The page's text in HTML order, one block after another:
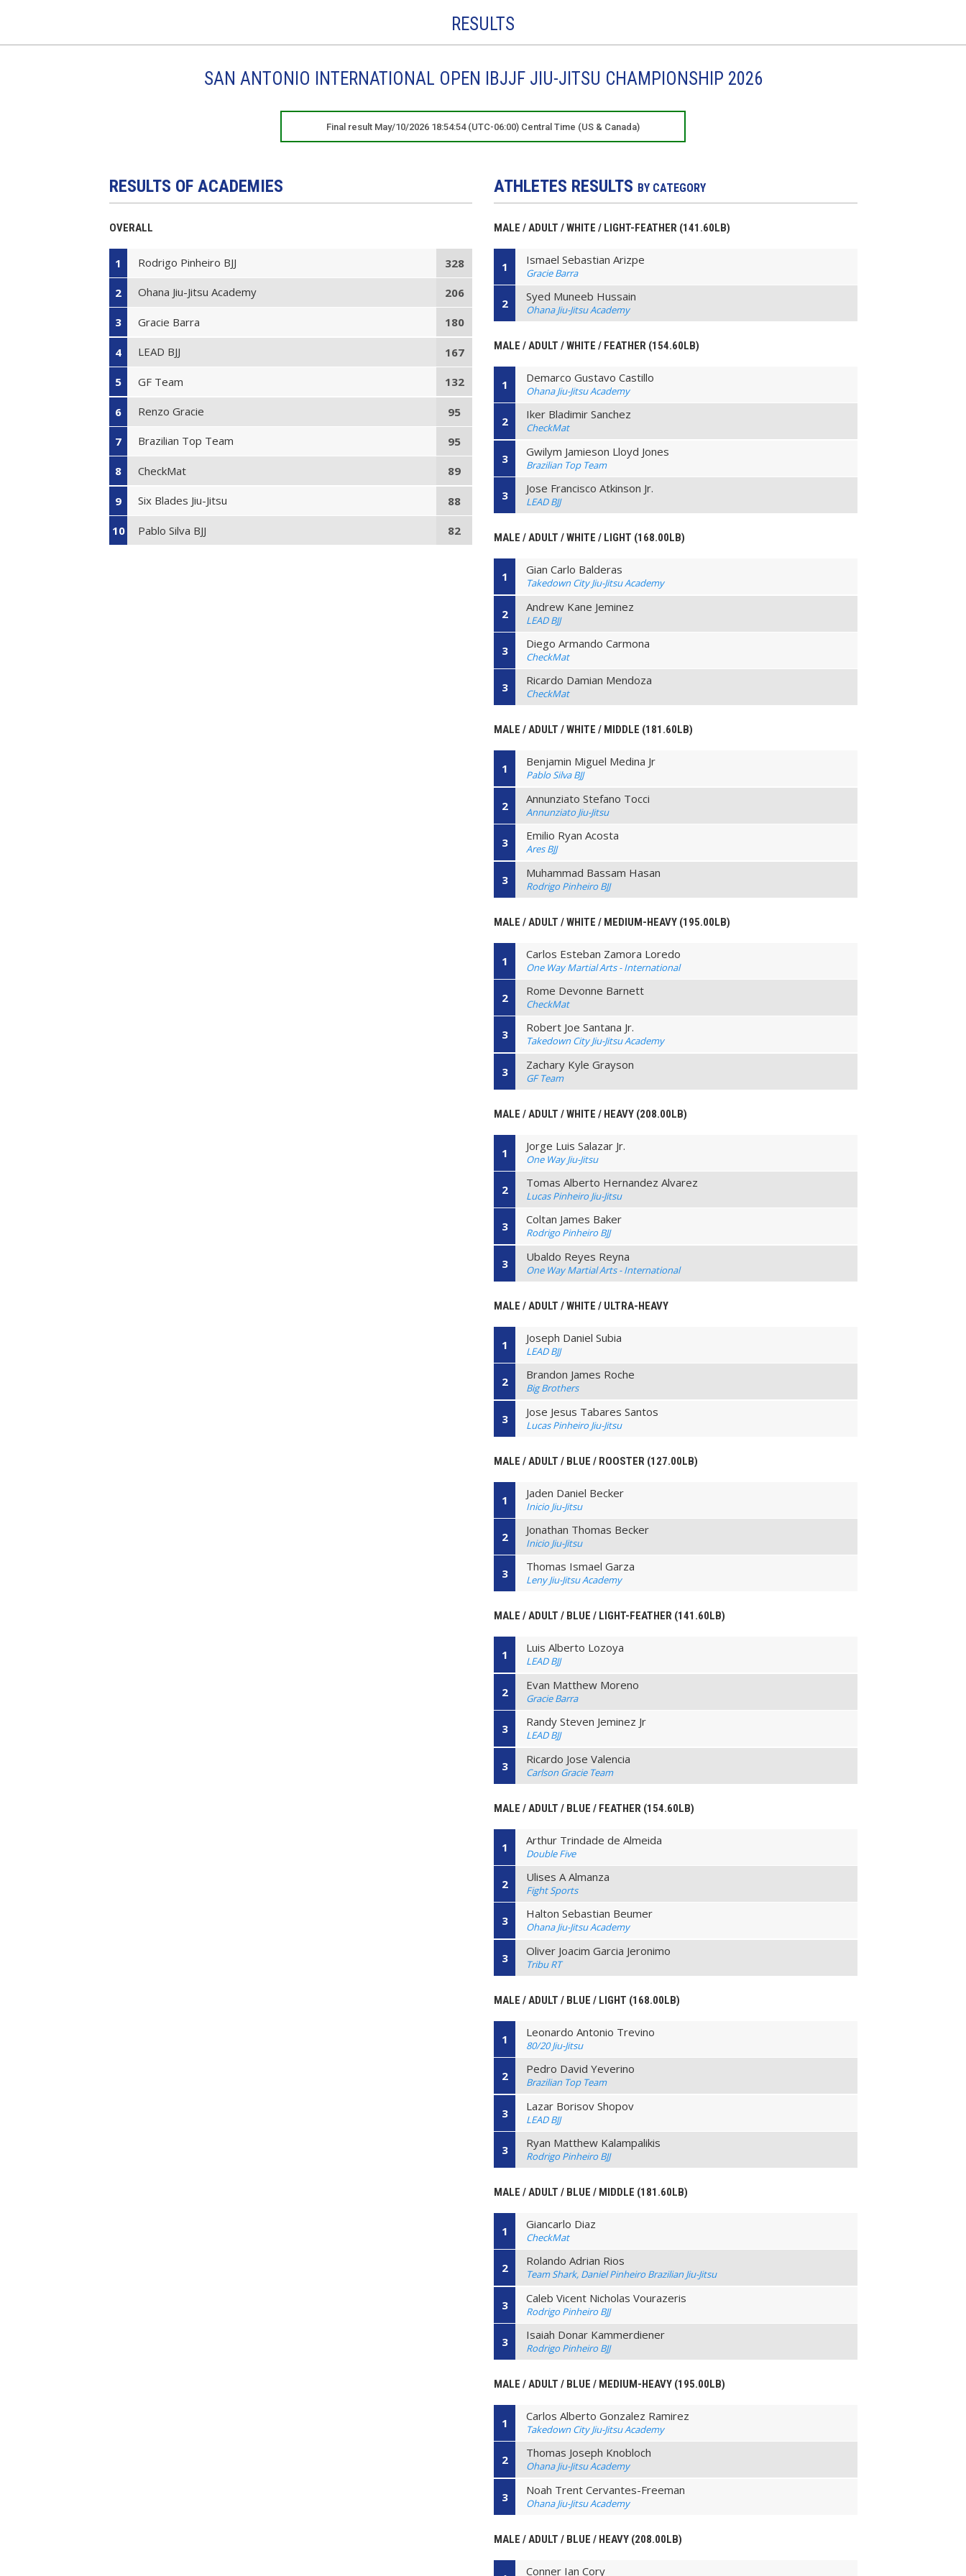
RESULTS
SAN ANTONIO INTERNATIONAL OPEN IBJJF JIU-JITSU CHAMPIONSHIP 2026
Final result May/10/2026 18:54:54 (UTC-06:00) Central Time (US & Canada)
RESULTS OF ACADEMIES
OVERALL
1 Rodrigo Pinheiro BJJ 328
2 Ohana Jiu-Jitsu Academy 206
3 Gracie Barra 180
4 LEAD BJJ 167
5 GF Team 132
6 Renzo Gracie 95
7 Brazilian Top Team 95
8 CheckMat 89
9 Six Blades Jiu-Jitsu 88
10 Pablo Silva BJJ 82
ATHLETES RESULTS BY CATEGORY
MALE / ADULT / WHITE / LIGHT-FEATHER (141.60LB)
1 Ismael Sebastian Arizpe
Gracie Barra
2 Syed Muneeb Hussain
Ohana Jiu-Jitsu Academy
MALE / ADULT / WHITE / FEATHER (154.60LB)
1 Demarco Gustavo Castillo
Ohana Jiu-Jitsu Academy
2 Iker Bladimir Sanchez
CheckMat
3 Gwilym Jamieson Lloyd Jones
Brazilian Top Team
3 Jose Francisco Atkinson Jr.
LEAD BJJ
MALE / ADULT / WHITE / LIGHT (168.00LB)
1 Gian Carlo Balderas
Takedown City Jiu-Jitsu Academy
2 Andrew Kane Jeminez
LEAD BJJ
3 Diego Armando Carmona
CheckMat
3 Ricardo Damian Mendoza
CheckMat
MALE / ADULT / WHITE / MIDDLE (181.60LB)
1 Benjamin Miguel Medina Jr
Pablo Silva BJJ
2 Annunziato Stefano Tocci
Annunziato Jiu-Jitsu
3 Emilio Ryan Acosta
Ares BJJ
3 Muhammad Bassam Hasan
Rodrigo Pinheiro BJJ
MALE / ADULT / WHITE / MEDIUM-HEAVY (195.00LB)
1 Carlos Esteban Zamora Loredo
One Way Martial Arts - International
2 Rome Devonne Barnett
CheckMat
3 Robert Joe Santana Jr.
Takedown City Jiu-Jitsu Academy
3 Zachary Kyle Grayson
GF Team
MALE / ADULT / WHITE / HEAVY (208.00LB)
1 Jorge Luis Salazar Jr.
One Way Jiu-Jitsu
2 Tomas Alberto Hernandez Alvarez
Lucas Pinheiro Jiu-Jitsu
3 Coltan James Baker
Rodrigo Pinheiro BJJ
3 Ubaldo Reyes Reyna
One Way Martial Arts - International
MALE / ADULT / WHITE / ULTRA-HEAVY
1 Joseph Daniel Subia
LEAD BJJ
2 Brandon James Roche
Big Brothers
3 Jose Jesus Tabares Santos
Lucas Pinheiro Jiu-Jitsu
MALE / ADULT / BLUE / ROOSTER (127.00LB)
1 Jaden Daniel Becker
Inicio Jiu-Jitsu
2 Jonathan Thomas Becker
Inicio Jiu-Jitsu
3 Thomas Ismael Garza
Leny Jiu-Jitsu Academy
MALE / ADULT / BLUE / LIGHT-FEATHER (141.60LB)
1 Luis Alberto Lozoya
LEAD BJJ
2 Evan Matthew Moreno
Gracie Barra
3 Randy Steven Jeminez Jr
LEAD BJJ
3 Ricardo Jose Valencia
Carlson Gracie Team
MALE / ADULT / BLUE / FEATHER (154.60LB)
1 Arthur Trindade de Almeida
Double Five
2 Ulises A Almanza
Fight Sports
3 Halton Sebastian Beumer
Ohana Jiu-Jitsu Academy
3 Oliver Joacim Garcia Jeronimo
Tribu RT
MALE / ADULT / BLUE / LIGHT (168.00LB)
1 Leonardo Antonio Trevino
80/20 Jiu-Jitsu
2 Pedro David Yeverino
Brazilian Top Team
3 Lazar Borisov Shopov
LEAD BJJ
3 Ryan Matthew Kalampalikis
Rodrigo Pinheiro BJJ
MALE / ADULT / BLUE / MIDDLE (181.60LB)
1 Giancarlo Diaz
CheckMat
2 Rolando Adrian Rios
Team Shark, Daniel Pinheiro Brazilian Jiu-Jitsu
3 Caleb Vicent Nicholas Vourazeris
Rodrigo Pinheiro BJJ
3 Isaiah Donar Kammerdiener
Rodrigo Pinheiro BJJ
MALE / ADULT / BLUE / MEDIUM-HEAVY (195.00LB)
1 Carlos Alberto Gonzalez Ramirez
Takedown City Jiu-Jitsu Academy
2 Thomas Joseph Knobloch
Ohana Jiu-Jitsu Academy
3 Noah Trent Cervantes-Freeman
Ohana Jiu-Jitsu Academy
MALE / ADULT / BLUE / HEAVY (208.00LB)
Conner Ian Cory